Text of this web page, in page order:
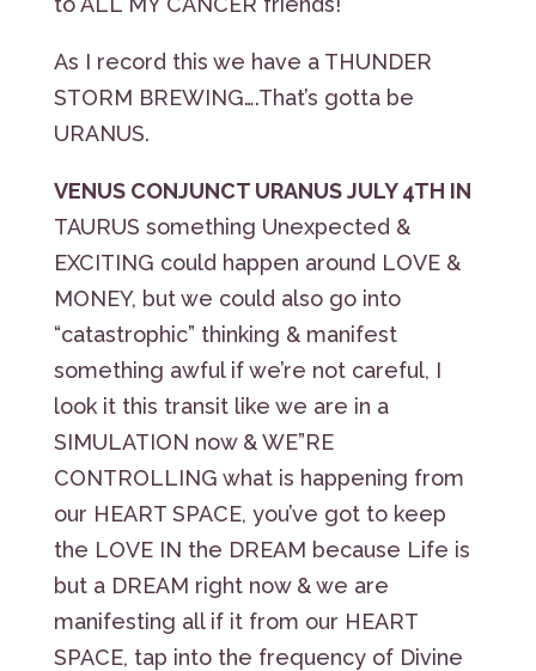
As I record this we have a THUNDER
STORM BREWING….That’s gotta be
URANUS.
VENUS CONJUNCT URANUS JULY 4TH IN
TAURUS something Unexpected &
EXCITING could happen around LOVE &
MONEY, but we could also go into
“catastrophic” thinking & manifest
something awful if we’re not careful, I
look it this transit like we are in a
SIMULATION now & WE”RE
CONTROLLING what is happening from
our HEART SPACE, you’ve got to keep
the LOVE IN the DREAM because Life is
but a DREAM right now & we are
manifesting all if it from our HEART
SPACE, tap into the frequency of Divine